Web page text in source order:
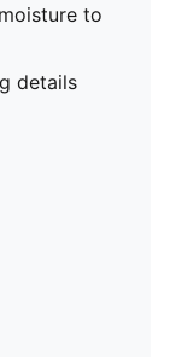
to
details